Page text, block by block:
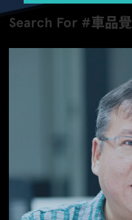
Search For #車品覺